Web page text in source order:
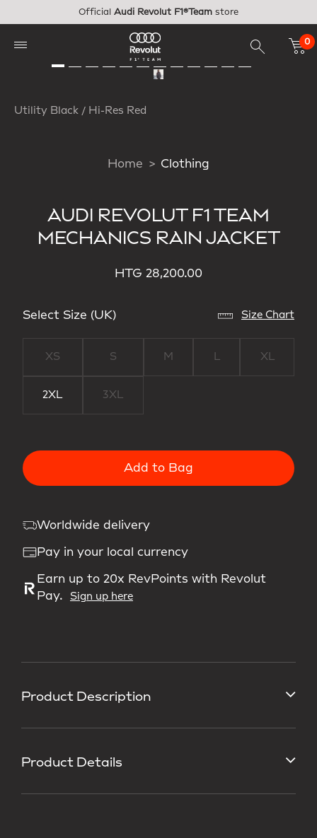
Official Audi Revolut F1®Team store
0
Product Description
Product Details
Utility Black / Hi-Res Red
Home Clothing
AUDI REVOLUT F1 TEAM
MECHANICS RAIN JACKET
HTG 28,200.00
Select Size (UK) Size Chart
XS S M L XL
2XL 3XL
Add to Bag
Worldwide delivery
Pay in your local currency
Earn up to 20x RevPoints with Revolut
Pay.
Sign up here